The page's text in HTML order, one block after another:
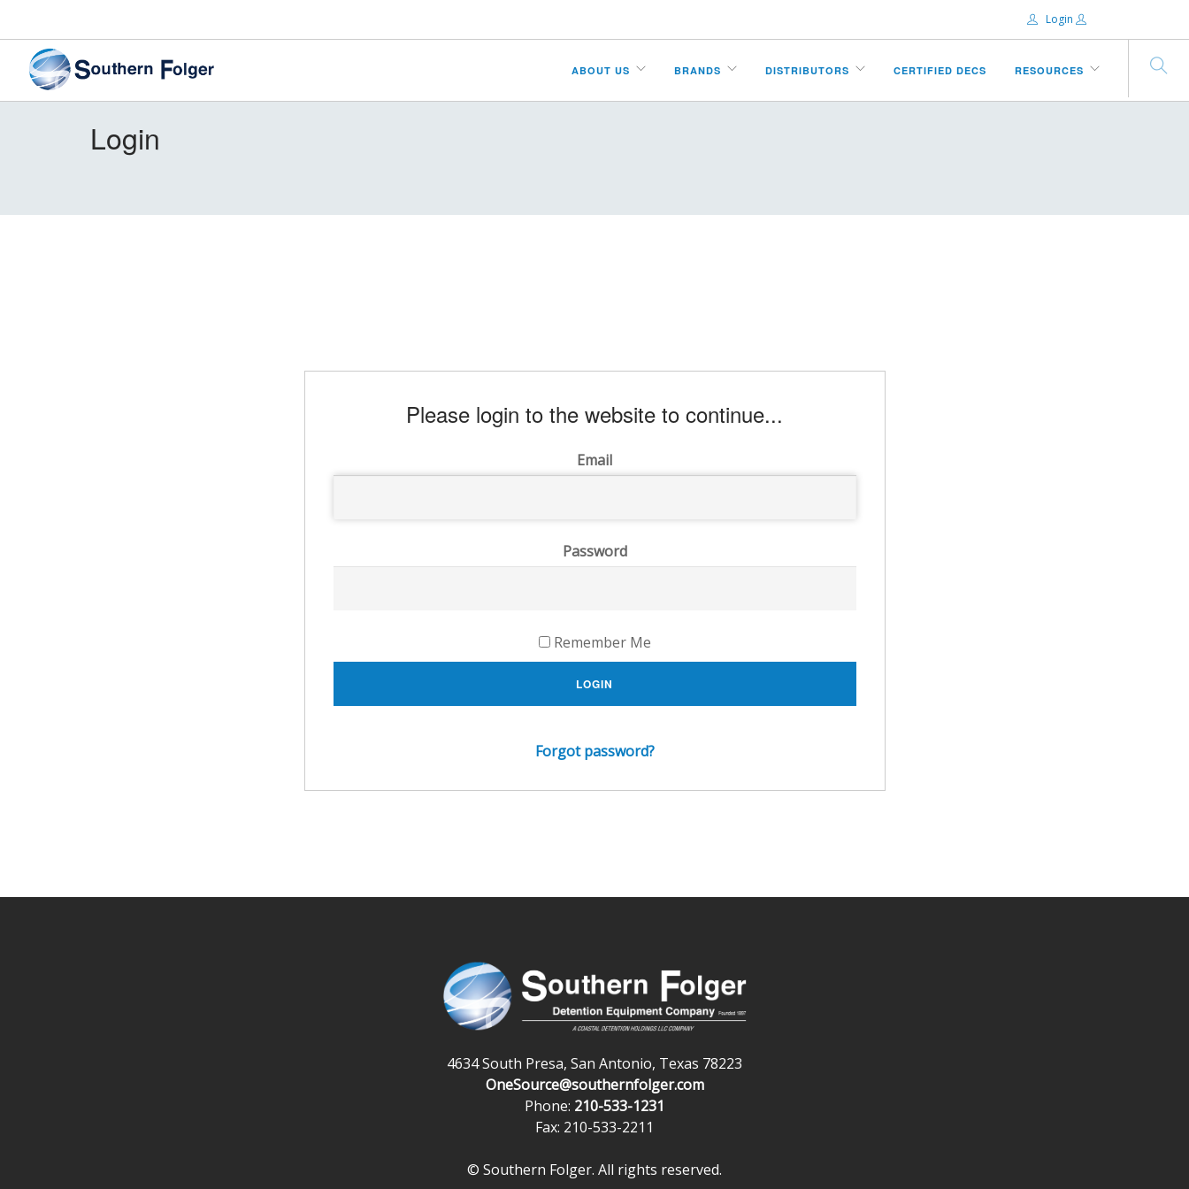
Login
ABOUT US BRANDS DISTRIBUTORS CERTIFIED DECS RESOURCES
Login
Please login to the website to continue...
Email
Password
Remember Me
LOGIN
Forgot password?
4634 South Presa, San Antonio, Texas 78223
OneSource@southernfolger.com
Phone: 210-533-1231
Fax: 210-533-2211
© Southern Folger. All rights reserved.